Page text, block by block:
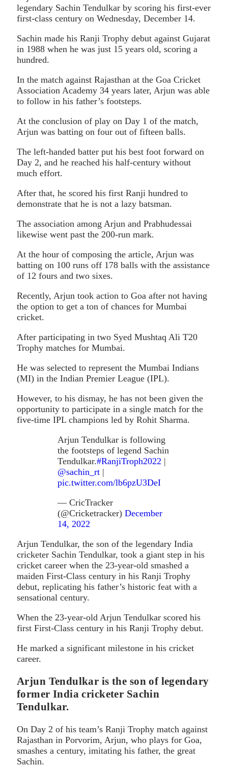
legendary Sachin Tendulkar by scoring his first-ever
first-class century on Wednesday, December 14.
Sachin made his Ranji Trophy debut against Gujarat
in 1988 when he was just 15 years old, scoring a
hundred.
In the match against Rajasthan at the Goa Cricket
Association Academy 34 years later, Arjun was able
to follow in his father’s footsteps.
At the conclusion of play on Day 1 of the match,
Arjun was batting on four out of fifteen balls.
The left-handed batter put his best foot forward on
Day 2, and he reached his half-century without
much effort.
After that, he scored his first Ranji hundred to
demonstrate that he is not a lazy batsman.
The association among Arjun and Prabhudessai
likewise went past the 200-run mark.
At the hour of composing the article, Arjun was
batting on 100 runs off 178 balls with the assistance
of 12 fours and two sixes.
Recently, Arjun took action to Goa after not having
the option to get a ton of chances for Mumbai
cricket.
After participating in two Syed Mushtaq Ali T20
Trophy matches for Mumbai.
He was selected to represent the Mumbai Indians
(MI) in the Indian Premier League (IPL).
However, to his dismay, he has not been given the
opportunity to participate in a single match for the
five-time IPL champions led by Rohit Sharma.
Arjun Tendulkar is following
the footsteps of legend Sachin
Tendulkar.#RanjiTroph2022 |
@sachin_rt |
pic.twitter.com/lb6pzU3DeI
— CricTracker
(@Cricketracker) December
14, 2022
Arjun Tendulkar, the son of the legendary India
cricketer Sachin Tendulkar, took a giant step in his
cricket career when the 23-year-old smashed a
maiden First-Class century in his Ranji Trophy
debut, replicating his father’s historic feat with a
sensational century.
When the 23-year-old Arjun Tendulkar scored his
first First-Class century in his Ranji Trophy debut.
He marked a significant milestone in his cricket
career.
Arjun Tendulkar is the son of legendary
former India cricketer Sachin
Tendulkar.
On Day 2 of his team’s Ranji Trophy match against
Rajasthan in Porvorim, Arjun, who plays for Goa,
smashes a century, imitating his father, the great
Sachin.